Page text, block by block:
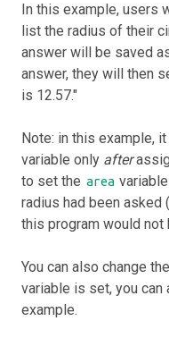
In this example, users
list the radius of their
answer will be saved
answer, they will then
is 12.57."
Note: in this example,
variable only after
to set the area
radius had been asked
this program would not
You can also change
variable is set, you
example.